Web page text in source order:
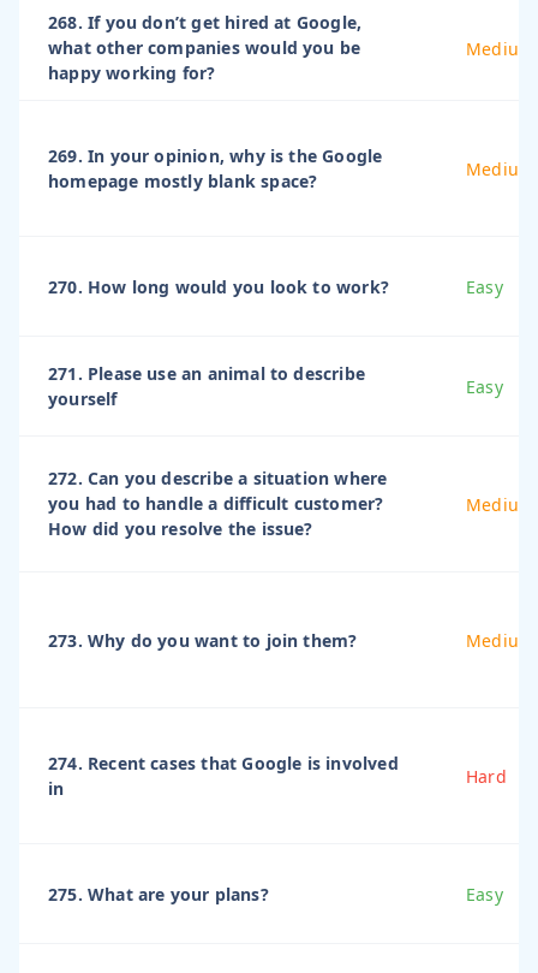
268. If you don’t get hired at Google,
what other companies would you be
happy working for?
Medium
269. In your opinion, why is the Google
homepage mostly blank space?
Medium
270. How long would you look to work? Easy
271. Please use an animal to describe
yourself
Easy
272. Can you describe a situation where
you had to handle a difficult customer?
How did you resolve the issue?
Medium
273. Why do you want to join them? Medium
274. Recent cases that Google is involved
in
Hard
275. What are your plans? Easy